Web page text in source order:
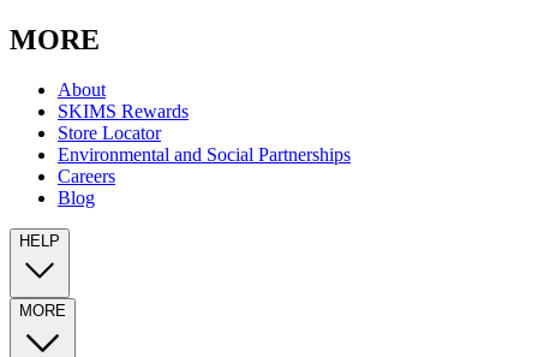
MORE
About
SKIMS Rewards
Store Locator
Environmental and Social Partnerships
Careers
Blog
HELP
MORE